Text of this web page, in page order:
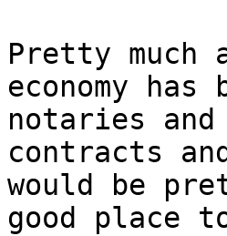
Pretty much
economy has
notaries
contracts
would be
good place